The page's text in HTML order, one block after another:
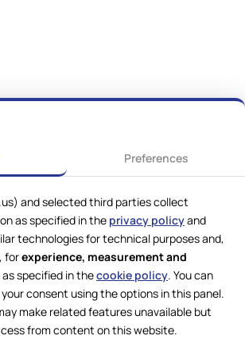
Lookit® Design
Preferences
and selected third parties collect
as specified in the privacy policyand
technologies for technical purposes and,
forexperience, measurement and
as specified in thecookie policy. You can
consent using the options in this panel.
make related features unavailable but
from content on this website.